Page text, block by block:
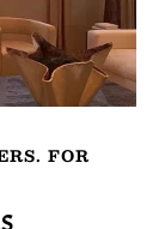
FOR